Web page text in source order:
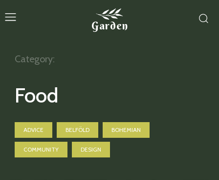
Garden
Category:
Food
ADVICE BELFÖLD BOHEMIAN
COMMUNITY DESIGN